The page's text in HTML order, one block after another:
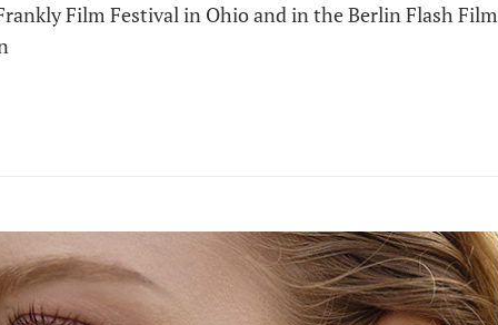
Film Festival in Ohio and in the Berlin Flash Film